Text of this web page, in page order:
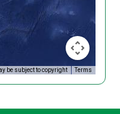
be subject to copyright Terms